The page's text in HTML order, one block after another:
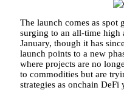
The launch comes as spot
surging to an all-time high
January, though it has
launch points to a new
where projects are no
to commodities but are
strategies as onchain